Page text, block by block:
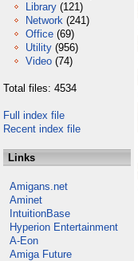
Library (121)
Network (241)
Office (69)
Utility (956)
Video (74)
Total files: 4534
Full index file
Recent index file
Links
Amigans.net
Aminet
IntuitionBase
Hyperion Entertainment
A-Eon
Amiga Future